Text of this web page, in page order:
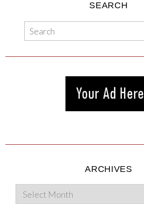
SEARCH
ARCHIVES